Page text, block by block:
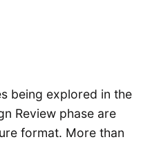
being explored in the
Review phase are
format. More than